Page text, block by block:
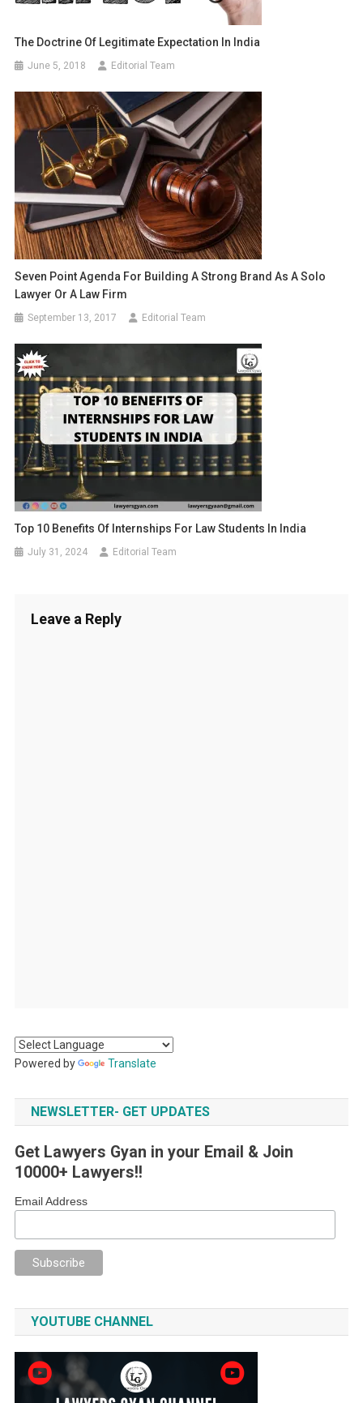
The Doctrine Of Legitimate Expectation In India
June 5, 2018 Editorial Team
Seven Point Agenda For Building A Strong Brand As A Solo
Lawyer Or A Law Firm
September 13, 2017 Editorial Team
Top 10 Benefits Of Internships For Law Students In India
July 31, 2024 Editorial Team
Leave a Reply
Powered by Translate
NEWSLETTER- GET UPDATES
Get Lawyers Gyan in your Email & Join
10000+ Lawyers!!
Email Address
YOUTUBE CHANNEL